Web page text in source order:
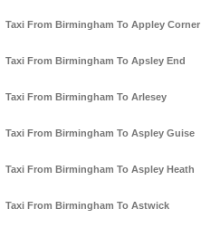
Taxi From Birmingham To Appley Corner
Taxi From Birmingham To Apsley End
Taxi From Birmingham To Arlesey
Taxi From Birmingham To Aspley Guise
Taxi From Birmingham To Aspley Heath
Taxi From Birmingham To Astwick